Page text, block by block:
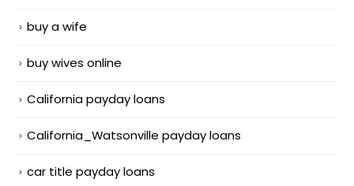
buy a wife
buy wives online
California payday loans
California_Watsonville payday loans
car title payday loans